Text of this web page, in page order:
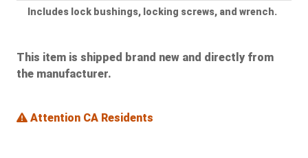
Includes lock bushings, locking screws, and wrench.
This item is shipped brand new and directly from
the manufacturer.
Attention CA Residents